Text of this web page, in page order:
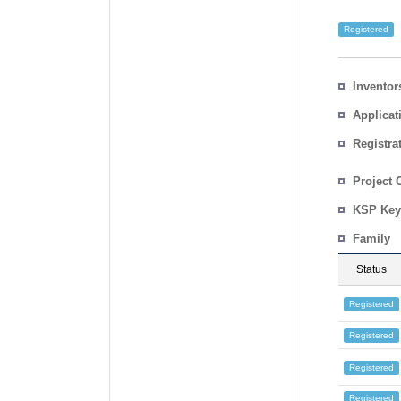
Registered
Project
KSP
Family
Status
Registered
Registered
Registered
Registered